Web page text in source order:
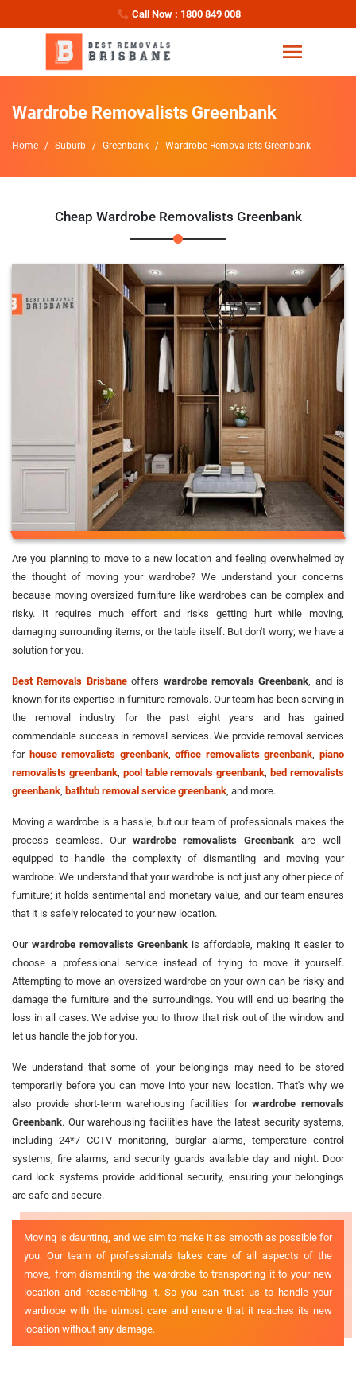
Call Now : 1800 849 008
Wardrobe Removalists Greenbank
Home Suburb Greenbank Wardrobe Removalists Greenbank
Cheap Wardrobe Removalists Greenbank
Are you planning to move to a new location and feeling overwhelmed by
the thought of moving your wardrobe? We understand your concerns
because moving oversized furniture like wardrobes can be complex and
risky. It requires much effort and risks getting hurt while moving,
damaging surrounding items, or the table itself. But don't worry; we have a
solution for you.
Best Removals Brisbaneoffers wardrobe removals Greenbank , and is
known for its expertise in furniture removals. Our team has been serving in
the removal industry for the past eight years and has gained
commendable success in removal services. We provide removal services
for house removalists greenbank,office removalists greenbank ,piano
removalists greenbank, pool table removals greenbank ,bed removalists
greenbank bathtub removal service greenbank , and more.
Moving a wardrobe is a hassle, but our team of professionals makes the
process seamless. Our wardrobe removalists Greenbank are well-
equipped to handle the complexity of dismantling and moving your
wardrobe. We understand that your wardrobe is not just any other piece of
furniture; it holds sentimental and monetary value, and our team ensures
that it is safely relocated to your new location.
Our wardrobe removalists Greenbank is affordable, making it easier to
choose a professional service instead of trying to move it yourself.
Attempting to move an oversized wardrobe on your own can be risky and
damage the furniture and the surroundings. You will end up bearing the
loss in all cases. We advise you to throw that risk out of the window and
let us handle the job for you.
We understand that some of your belongings may need to be stored
temporarily before you can move into your new location. That's why we
also provide short-term warehousing facilities forwardrobe removals
Greenbank. Our warehousing facilities have the latest security systems,
including 24*7 CCTV monitoring, burglar alarms, temperature control
systems, fire alarms, and security guards available day and night. Door
card lock systems provide additional security, ensuring your belongings
are safe and secure.
Moving is daunting, and we aim to make it as smooth as possible for
you. Our team of professionals takes care of all aspects of the
move, from dismantling the wardrobe to transporting it to your new
location and reassembling it. So you can trust us to handle your
wardrobe with the utmost care and ensure that it reaches its new
location without any damage.